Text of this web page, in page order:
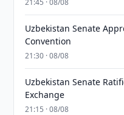
21:45 · 08/08
Uzbekistan Senate
Convention
21:30 · 08/08
Uzbekistan Senate
Exchange
21:15 · 08/08